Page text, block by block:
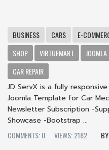
BUSINESS CARS E-
SHOP
VIRTUEMART
CAR REPAIR
JD ServX is a fully
Joomla Template for Car
Newsletter Subscription -
Showcase -Bootstrap ...
COMMENTS: 0
VIEWS: 2182